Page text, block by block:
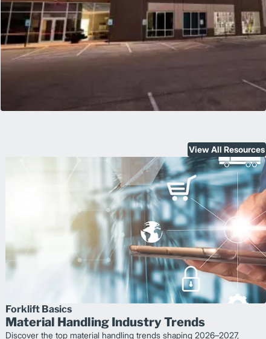
View All Resources
Forklift Basics
Material Handling Industry Trends
Discover the top material handling trends shaping 2026–2027,